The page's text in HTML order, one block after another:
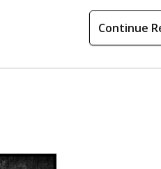
Continue